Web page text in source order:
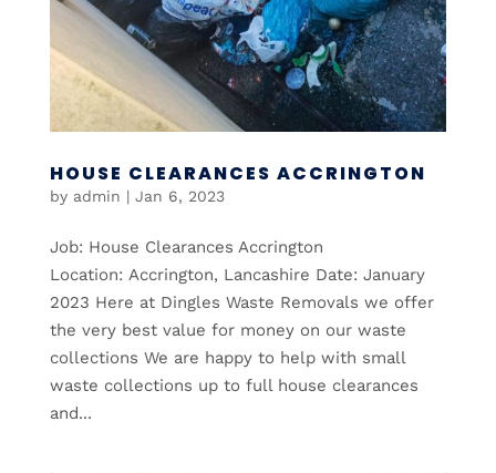
HOUSE CLEARANCES ACCRINGTON
by admin | Jan 6, 2023
Job: House Clearances Accrington
Location: Accrington, Lancashire Date: January
2023 Here at Dingles Waste Removals we offer
the very best value for money on our waste
collections We are happy to help with small
waste collections up to full house clearances
and...